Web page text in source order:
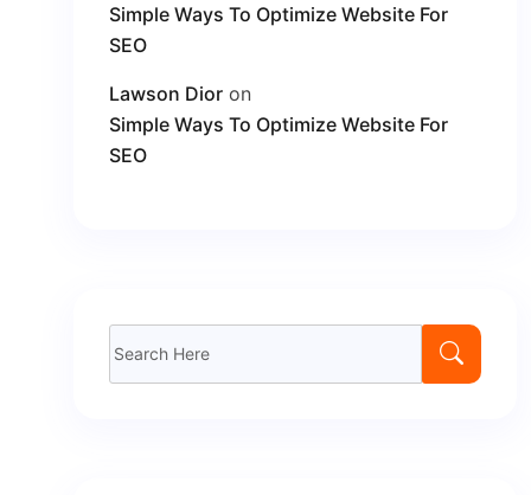
Simple Ways To Optimize Website For
SEO
Lawson Dior on
Simple Ways To Optimize Website For
SEO